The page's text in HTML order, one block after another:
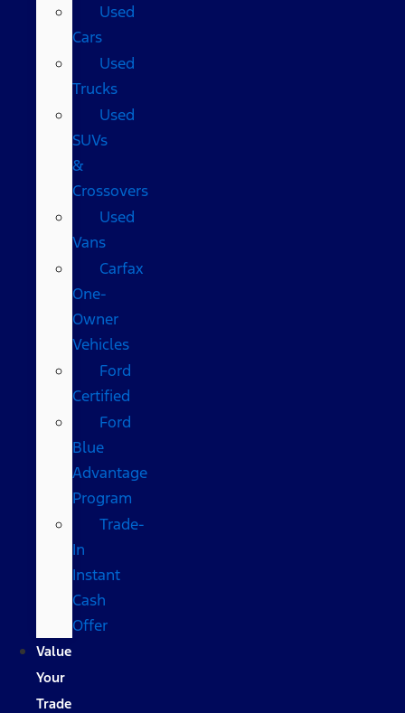
Used
Cars
Used
Trucks
Used
SUVs
&
Crossovers
Used
Vans
Carfax
One-
Owner
Vehicles
Ford
Certified
Ford
Blue
Advantage
Program
Trade-
In
Instant
Cash
Offer
Value
Your
Trade